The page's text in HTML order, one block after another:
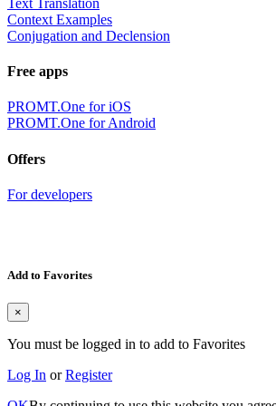
Text Translation
Context Examples
Conjugation and Declension
Free apps
PROMT.One for iOS
PROMT.One for Android
Offers
For developers
Add to Favorites
×
You must be logged in to add to Favorites
Log In orRegister